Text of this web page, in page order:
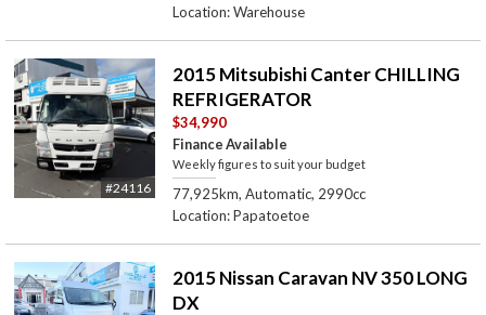
Location: Warehouse
#24116
2015 Mitsubishi Canter CHILLING
REFRIGERATOR
$34,990
Finance Available
Weekly figures to suit your budget
77,925km, Automatic, 2990cc
Location: Papatoetoe
2015 Nissan Caravan NV 350 LONG
DX